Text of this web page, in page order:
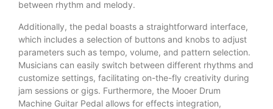
between rhythm and melody.
Additionally, the pedal boasts a straightforward interface,
which includes a selection of buttons and knobs to adjust
parameters such as tempo, volume, and pattern selection.
Musicians can easily switch between different rhythms and
customize settings, facilitating on-the-fly creativity during
jam sessions or gigs. Furthermore, the Mooer Drum
Machine Guitar Pedal allows for effects integration,